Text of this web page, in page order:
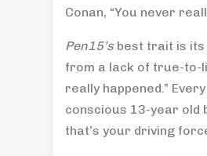
Conan, “You never
Pen15’sbest trait is its
from a lack of true-to-
really happened.”
conscious 13-year old
that’s your driving